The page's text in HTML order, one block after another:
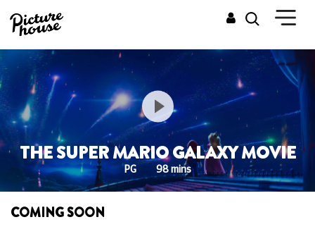
THE SUPER MARIO GALAXY MOVIE
PG 98 mins
COMING SOON